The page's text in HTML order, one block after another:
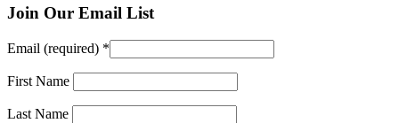
Join Our Email List
Email (required) *
First Name
Last Name